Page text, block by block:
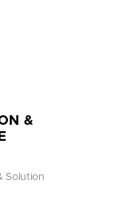
&
Solution